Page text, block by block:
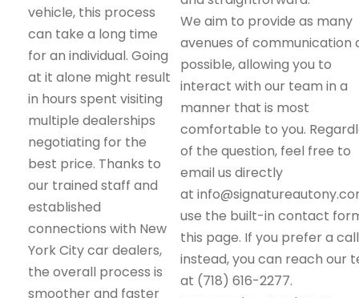
vehicle, this process
can take a long time
for an individual. Going
at it alone might result
in hours spent visiting
multiple dealerships
negotiating for the
best price. Thanks to
our trained staff and
established
connections with New
York City car dealers,
the overall process is
smoother and faster
We aim to provide as many
avenues of communication
possible, allowing you to
interact with our team in a
manner that is most
comfortable to you.
of the question, feel free to
email us directly
at
use the built-in contact
this page. If you prefer a call
instead, you can reach our
at (718) 616-2277.